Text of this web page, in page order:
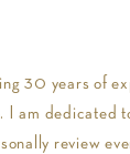
30 years of
am dedicated
review